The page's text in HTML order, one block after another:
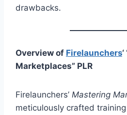
drawbacks.
Overview of Firelaunchers
Marketplaces” PLR
Firelaunchers’ Mastering
meticulously crafted